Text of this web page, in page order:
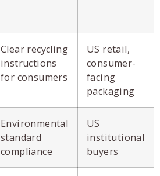
Clear recycling
instructions
for consumers
US retail,
consumer-
facing
packaging
Environmental
standard
compliance
US
institutional
buyers